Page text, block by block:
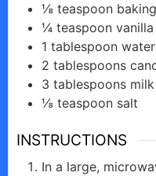
⅛ teaspoon
¼ teaspoon
1 tablespoon water
2 tablespoons
3 tablespoons milk
⅛ teaspoon salt
INSTRUCTIONS
In a large,